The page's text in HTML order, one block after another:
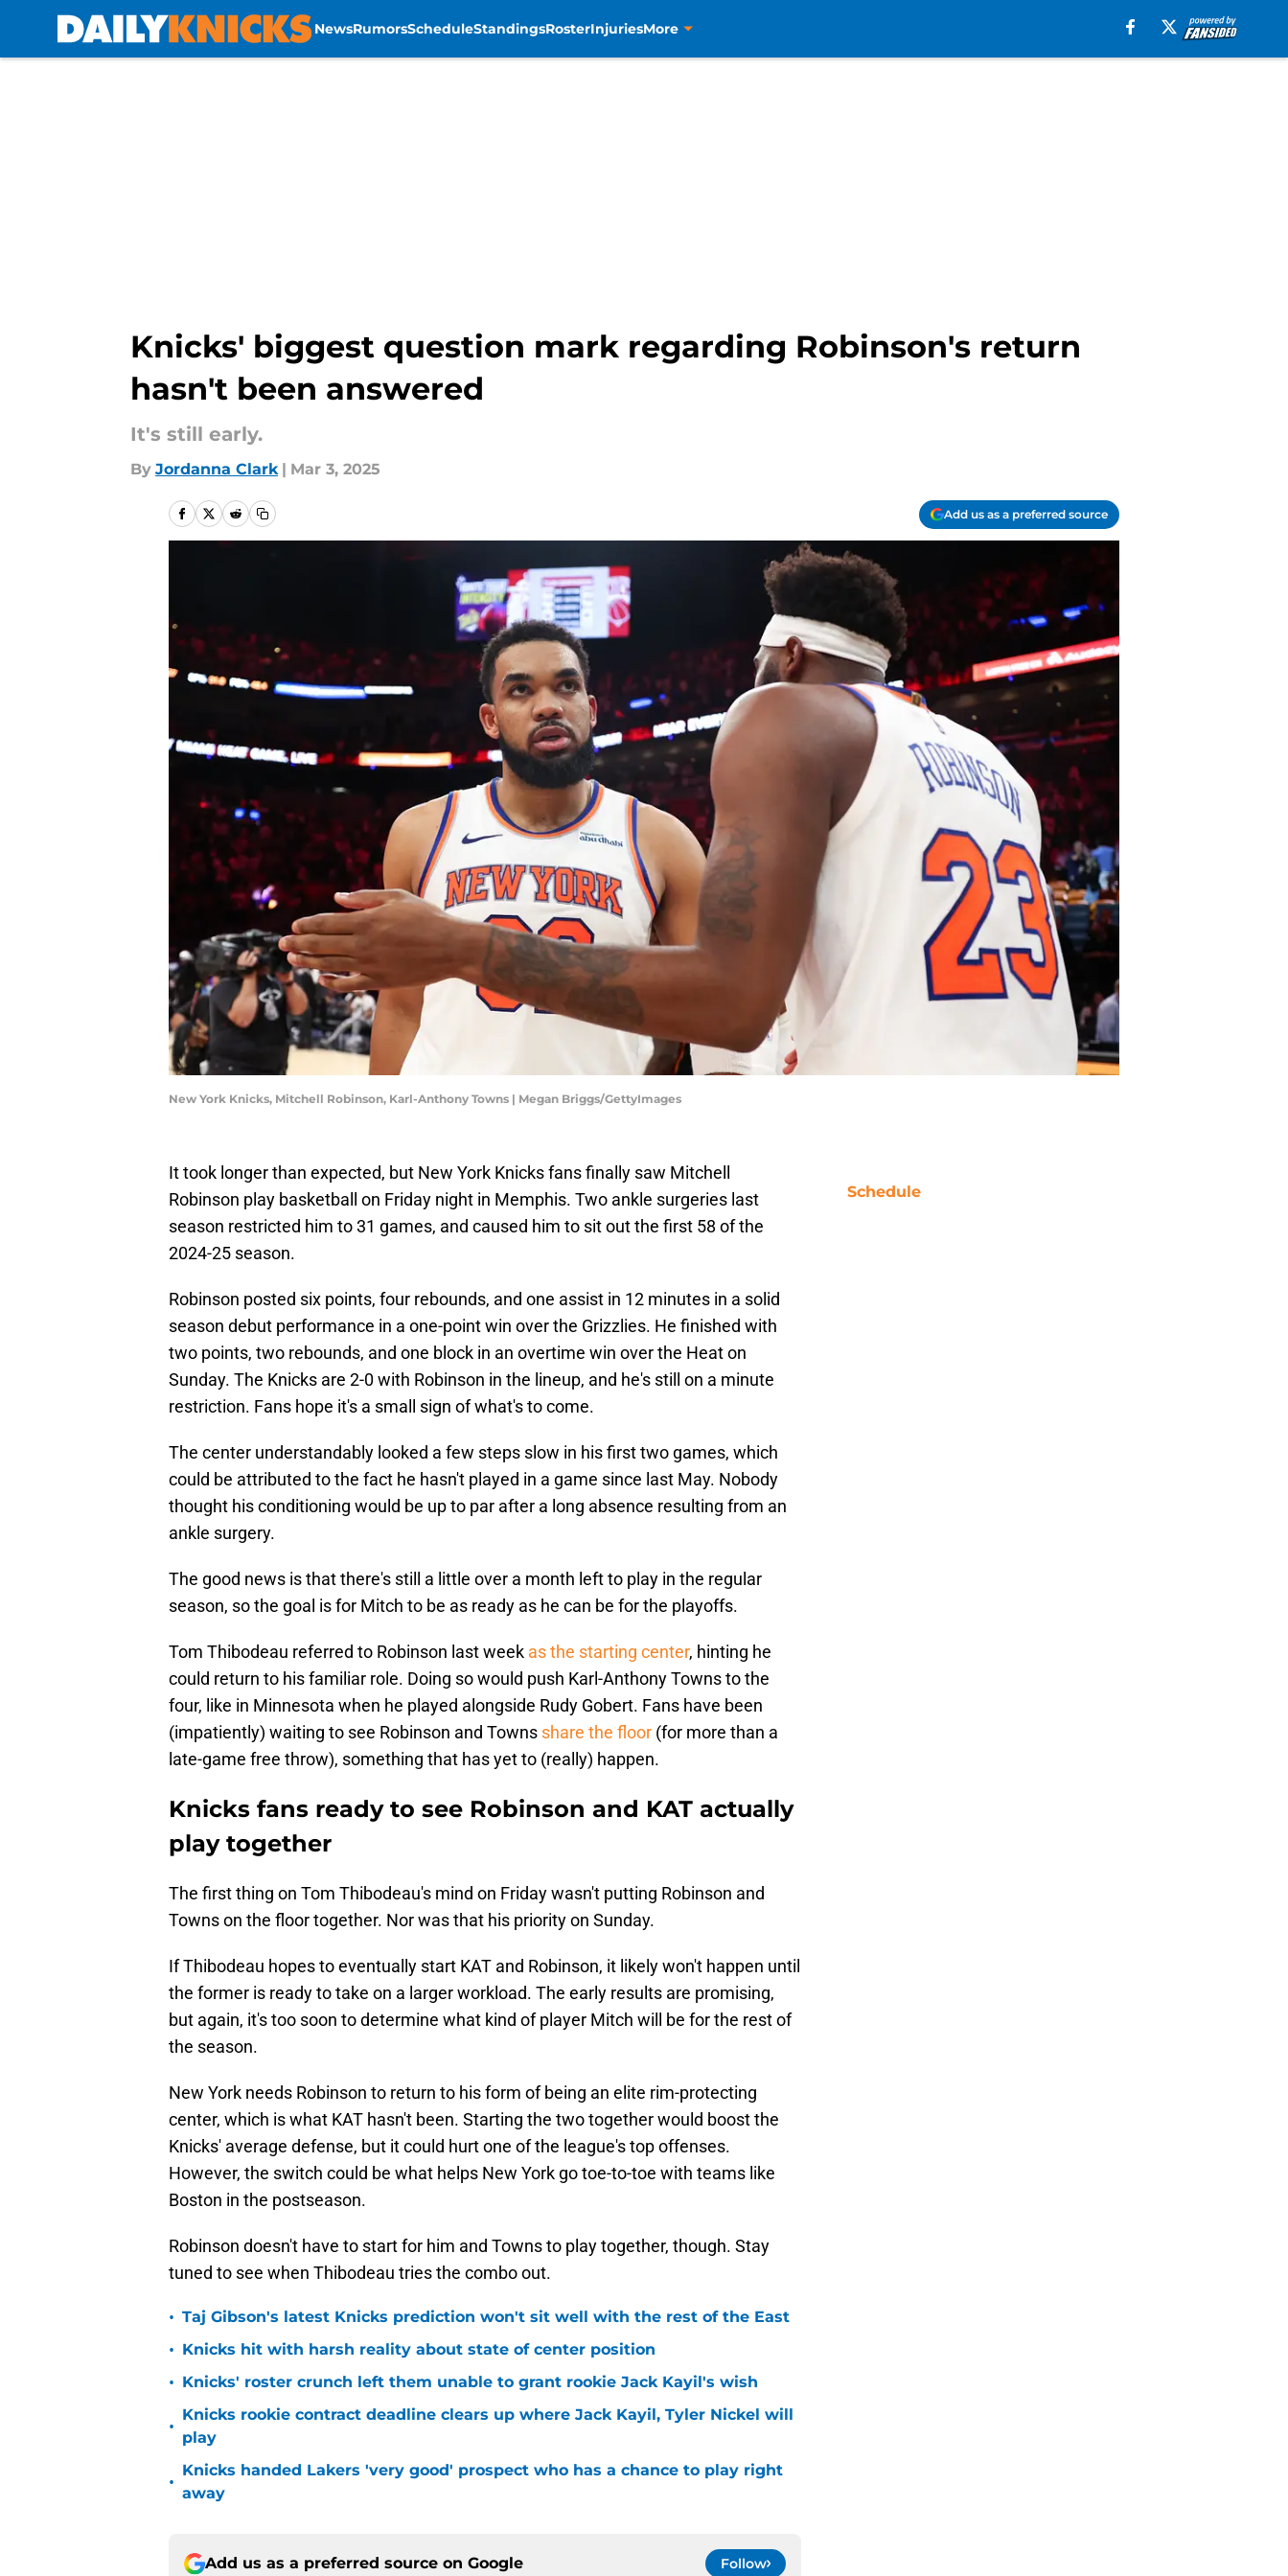
NewsRumorsScheduleStandingsRosterInjuriesMore
Knicks' biggest question mark regarding Robinson's return
hasn't been answered
It's still early.
By Jordanna Clark | Mar 3, 2025
Add us as a preferred source
New York Knicks, Mitchell Robinson, Karl-Anthony Towns | Megan Briggs/GettyImages
It took longer than expected, but New York Knicks fans finally saw Mitchell
Robinson play basketball on Friday night in Memphis. Two ankle surgeries last
season restricted him to 31 games, and caused him to sit out the first 58 of the
2024-25 season.
Robinson posted six points, four rebounds, and one assist in 12 minutes in a solid
season debut performance in a one-point win over the Grizzlies. He finished with
two points, two rebounds, and one block in an overtime win over the Heat on
Sunday. The Knicks are 2-0 with Robinson in the lineup, and he's still on a minute
restriction. Fans hope it's a small sign of what's to come.
The center understandably looked a few steps slow in his first two games, which
could be attributed to the fact he hasn't played in a game since last May. Nobody
thought his conditioning would be up to par after a long absence resulting from an
ankle surgery.
The good news is that there's still a little over a month left to play in the regular
season, so the goal is for Mitch to be as ready as he can be for the playoffs.
Tom Thibodeau referred to Robinson last week as the starting center, hinting he
could return to his familiar role. Doing so would push Karl-Anthony Towns to the
four, like in Minnesota when he played alongside Rudy Gobert. Fans have been
(impatiently) waiting to see Robinson and Towns share the floor (for more than a
late-game free throw), something that has yet to (really) happen.
Knicks fans ready to see Robinson and KAT actually
play together
The first thing on Tom Thibodeau's mind on Friday wasn't putting Robinson and
Towns on the floor together. Nor was that his priority on Sunday.
If Thibodeau hopes to eventually start KAT and Robinson, it likely won't happen until
the former is ready to take on a larger workload. The early results are promising,
but again, it's too soon to determine what kind of player Mitch will be for the rest of
the season.
New York needs Robinson to return to his form of being an elite rim-protecting
center, which is what KAT hasn't been. Starting the two together would boost the
Knicks' average defense, but it could hurt one of the league's top offenses.
However, the switch could be what helps New York go toe-to-toe with teams like
Boston in the postseason.
Robinson doesn't have to start for him and Towns to play together, though. Stay
tuned to see when Thibodeau tries the combo out.
• Taj Gibson's latest Knicks prediction won't sit well with the rest of the East
• Knicks hit with harsh reality about state of center position
• Knicks' roster crunch left them unable to grant rookie Jack Kayil's wish
•
Knicks rookie contract deadline clears up where Jack Kayil, Tyler Nickel will
play
•
Knicks handed Lakers 'very good' prospect who has a chance to play right
away
Add us as a preferred source on Google Follow
Schedule